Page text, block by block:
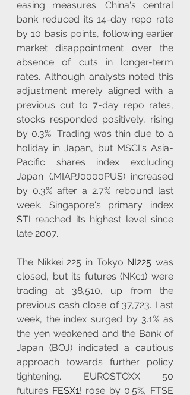
easing measures. China's central
bank reduced its 14-day repo rate
by 10 basis points, following earlier
market disappointment over the
absence of cuts in longer-term
rates. Although analysts noted this
adjustment merely aligned with a
previous cut to 7-day repo rates,
stocks responded positively, rising
by 0.3%. Trading was thin due to a
holiday in Japan, but MSCI's Asia-
Pacific shares index excluding
Japan (.MIAPJ0000PUS) increased
by 0.3% after a 2.7% rebound last
STI reached its highest level since
late 2007.
The Nikkei 225 in Tokyo NI225 was
closed, but its futures (NKc1) were
trading at 38,510, up from the
previous cash close of 37,723. Last
week, the index surged by 3.1% as
the yen weakened and the Bank of
Japan (BOJ) indicated a cautious
approach towards further policy
tightening. EUROSTOXX 50
futures FESX1! rose by 0.5%, FTSE